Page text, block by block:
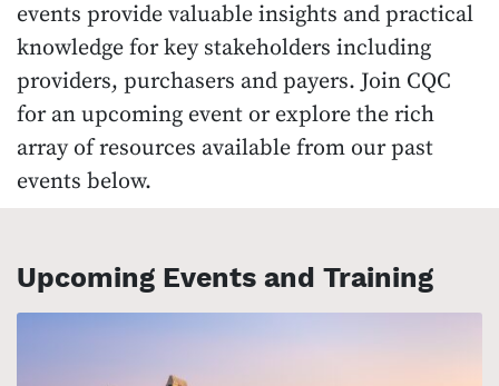
events provide valuable insights and practical
knowledge for key stakeholders including
providers, purchasers and payers. Join CQC
for an upcoming event or explore the rich
array of resources available from our past
events below.
Upcoming Events and Training